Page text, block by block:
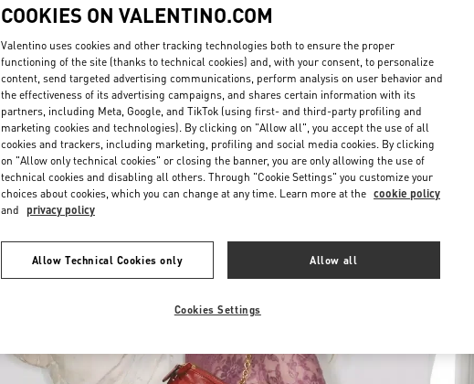
New arrivals in Valentino Boutique - Shanghai Plaza 66 Woman
COOKIES ON VALENTINO.COM
Valentino uses cookies and other tracking technologies both to ensure the proper
functioning of the site (thanks to technical cookies) and, with your consent, to personalize
content, send targeted advertising communications, perform analysis on user behavior and
the effectiveness of its advertising campaigns, and shares certain information with its
partners, including Meta, Google, and TikTok (using first- and third-party profiling and
marketing cookies and technologies). By clicking on "Allow all", you accept the use of all
cookies and trackers, including marketing, profiling and social media cookies. By clicking
on "Allow only technical cookies" or closing the banner, you are only allowing the use of
technical cookies and disabling all others. Through "Cookie Settings" you customize your
choices about cookies, which you can change at any time. Learn more at the cookie policy
and privacy policy
Allow Technical Cookies only Allow all
Cookies Settings